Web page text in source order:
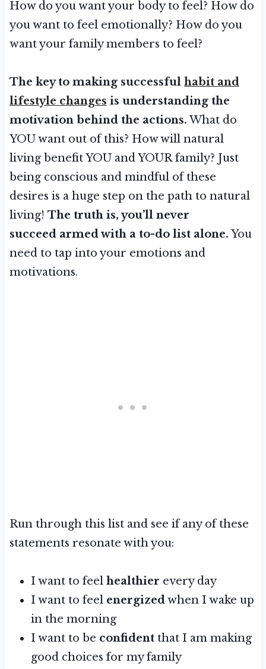
How do you want your body to feel? How do
you want to feel emotionally? How do you
want your family members to feel?
The key to making successful habit and
lifestyle changes is understanding the
motivation behind the actions.What do
YOU want out of this? How will natural
living benefit YOU and YOUR family? Just
being conscious and mindful of these
desires is a huge step on the path to natural
living! The truth is, you’ll never
succeed armed with a to-do list alone. You
need to tap into your emotions and
motivations.
Run through this list and see if any of these
statements resonate with you:
I want to feel healthier every day
I want to feel energizedwhen I wake up
in the morning
I want to be confidentthat I am making
good choices for my family